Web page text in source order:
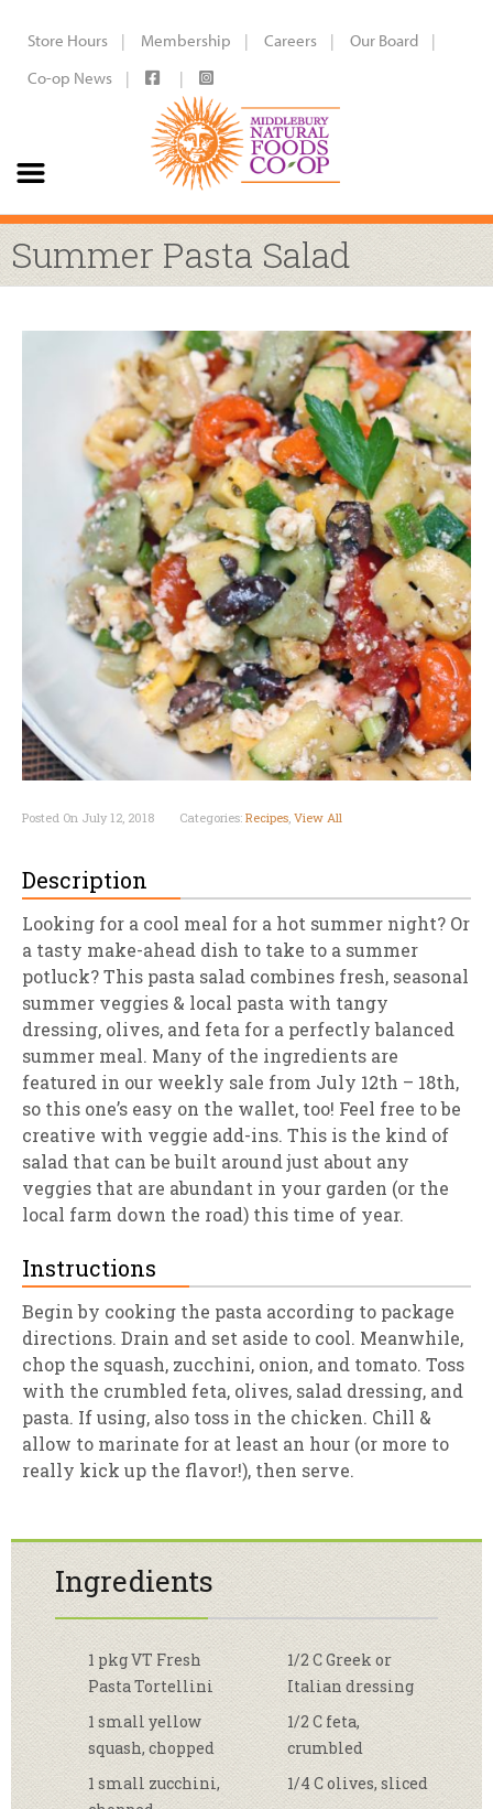
Store Hours Membership Careers
Our Board
Co-op News
Summer Pasta Salad
Posted On July 12, 2018 Categories: Recipes, View All
Description
Looking for a cool meal for a hot summer night? Or
a tasty make-ahead dish to take to a summer
potluck? This pasta salad combines fresh, seasonal
summer veggies & local pasta with tangy
dressing, olives, and feta for a perfectly balanced
summer meal. Many of the ingredients are
featured in our weekly sale from July 12th – 18th,
so this one’s easy on the wallet, too! Feel free to be
creative with veggie add-ins. This is the kind of
salad that can be built around just about any
veggies that are abundant in your garden (or the
local farm down the road) this time of year.
Instructions
Begin by cooking the pasta according to package
directions. Drain and set aside to cool. Meanwhile,
chop the squash, zucchini, onion, and tomato. Toss
with the crumbled feta, olives, salad dressing, and
pasta. If using, also toss in the chicken. Chill &
allow to marinate for at least an hour (or more to
really kick up the flavor!), then serve.
Ingredients
1 pkg VT Fresh
Pasta Tortellini
1 small yellow
squash, chopped
1 small zucchini,
1/2 C Greek or
Italian dressing
1/2 C feta,
crumbled
1/4 C olives, sliced